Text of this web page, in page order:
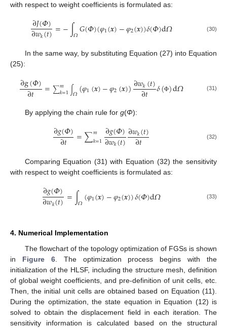
with respect to weight coefficients is formulated as:
∂𝐽(𝛷)
∂𝑤𝑘(𝑡)=−∫𝛺𝐺(𝛷)(𝜑1(𝒙)−𝜑2(𝒙))𝛿(𝛷)d𝛺 (30)
In the same way, by substituting Equation (27) into Equation
(25):
∂g(𝛷)
∂𝑡 =∑𝑚
𝑘=1∫𝛺(𝜑1(𝒙)−𝜑2(𝒙))∂𝑤𝑘(𝑡)
∂𝑡 𝛿(Φ)d𝛺 (31)
By applying the chain rule for g(Φ):
∂𝑔(𝛷)
∂𝑡 =∑𝑚
𝑘=1∂𝑔(𝛷)
∂𝑤𝑘(𝑡)∂𝑤𝑘(𝑡)
∂𝑡 (32)
Comparing Equation (31) with Equation (32) the sensitivity
with respect to weight coefficients is formulated as:
∂𝑔(𝛷)
∂𝑤𝑘(𝑡)=∫𝛺(𝜑1(𝒙)−𝜑2(𝒙))𝛿(𝛷)d𝛺 (33)
4. Numerical Implementation
The flowchart of the topology optimization of FGSs is shown
in Figure 6. The optimization process begins with the
initialization of the HLSF, including the structure mesh, definition
of global weight coefficients, and pre-definition of unit cells, etc.
Then, the initial unit cells are obtained based on Equation (11).
During the optimization, the state equation in Equation (12) is
solved to obtain the displacement field in each iteration. The
sensitivity information is calculated based on the structural